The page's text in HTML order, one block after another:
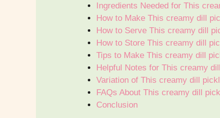
Ingredients Needed for This
How to Make This creamy dill
How to Serve This creamy dill
How to Store This creamy dill
Tips to Make This creamy dill
Helpful Notes for This creamy
Variation of This creamy dill
FAQs About This creamy dill
Conclusion